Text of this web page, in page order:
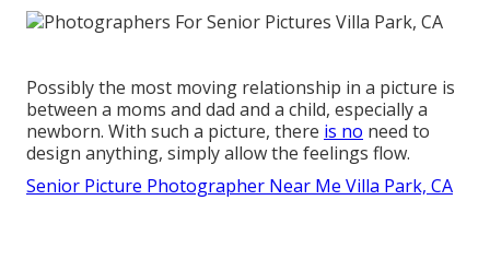
Possibly the most moving relationship in a picture is
between a moms and dad and a child, especially a
newborn. With such a picture, there is no need to
design anything, simply allow the feelings flow.
Senior Picture Photographer Near Me Villa Park, CA